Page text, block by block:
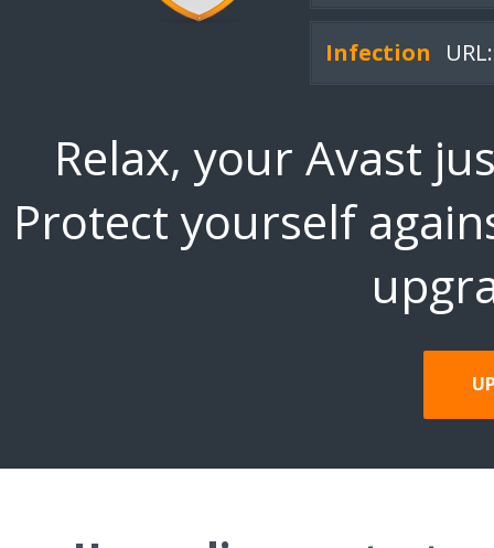
Infection
Relax, your Avast
Protect yourself